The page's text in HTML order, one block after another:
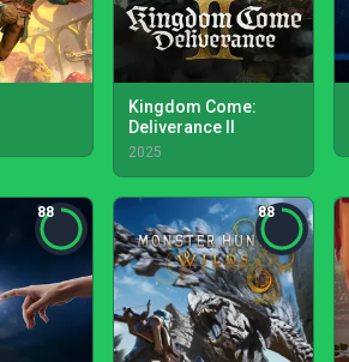
Kingdom Come:
Deliverance II
2025
88 88